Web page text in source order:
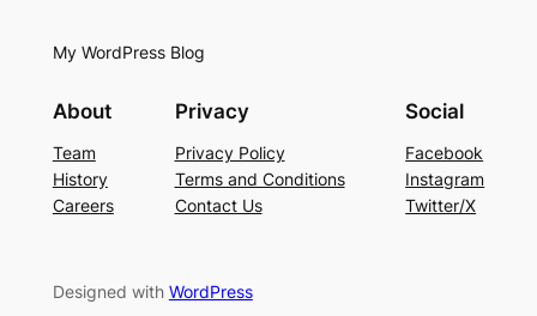
My WordPress Blog
About
Team
History
Careers
Privacy
Privacy Policy
Terms and Conditions
Contact Us
Social
Facebook
Instagram
Twitter/X
Designed with WordPress